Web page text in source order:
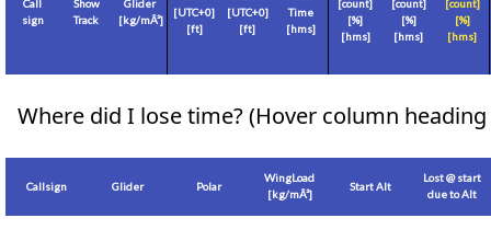
Call
sign
Show
Track
Glider
[kg/mÂ²]
[UTC+0]
[ft]
[UTC+0]
[ft]
Time
[hms]
[count]
[%]
[hms]
[count]
[%]
[hms]
[count]
[%]
[hms]
Where did I lose time? (Hover column
Callsign Glider Polar
WingLoad
[kg/mÂ²]
Start Alt
Lost @ start
due to Alt